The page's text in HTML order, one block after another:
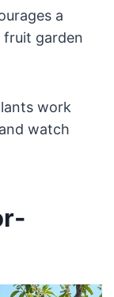
a
fruit garden
work
watch